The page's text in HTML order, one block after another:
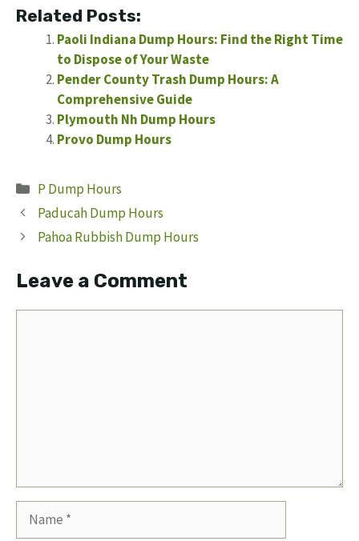
Related Posts:
Paoli Indiana Dump Hours: Find the Right Time
to Dispose of Your Waste
Pender County Trash Dump Hours: A
Comprehensive Guide
Plymouth Nh Dump Hours
Provo Dump Hours
Categories
P Dump Hours
Paducah Dump Hours
Pahoa Rubbish Dump Hours
Leave a Comment